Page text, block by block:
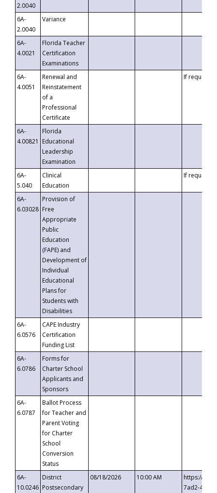
2.0040
6A-
2.0040
Variance
6A-
4.0021
Florida Teacher
Certification
Examinations
6A-
4.0051
Renewal and
Reinstatement
of a
Professional
Certificate
If requested
6A-
4.00821
Florida
Educational
Leadership
Examination
6A-
5.040
Clinical
Education
If requested
6A-
6.03028
Provision of
Free
Appropriate
Public
Education
(FAPE) and
Development of
Individual
Educational
Plans for
Students with
Disabilities
6A-
6.0576
CAPE Industry
Certification
Funding List
6A-
6.0786
Forms for
Charter School
Applicants and
Sponsors
6A-
6.0787
Ballot Process
for Teacher and
Parent Voting
for Charter
School
Conversion
Status
6A-
10.0246
District
Postsecondary
08/18/2026 10:00 AM
https://
7ad2-4249-